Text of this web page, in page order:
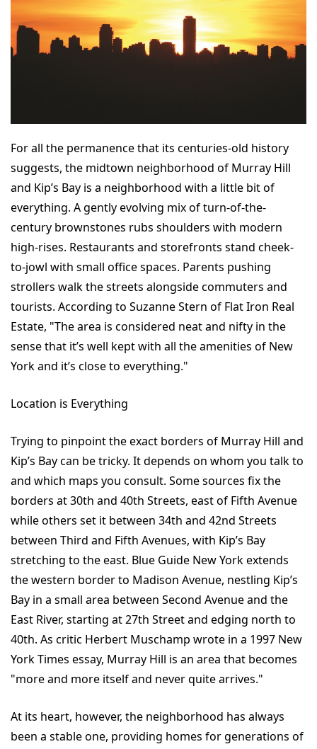
For all the permanence that its centuries-old history
suggests, the midtown neighborhood of Murray Hill
and Kip’s Bay is a neighborhood with a little bit of
everything. A gently evolving mix of turn-of-the-
century brownstones rubs shoulders with modern
high-rises. Restaurants and storefronts stand cheek-
to-jowl with small office spaces. Parents pushing
strollers walk the streets alongside commuters and
tourists. According to Suzanne Stern of Flat Iron Real
Estate, "The area is considered neat and nifty in the
sense that it’s well kept with all the amenities of New
York and it’s close to everything."
Location is Everything
Trying to pinpoint the exact borders of Murray Hill and
Kip’s Bay can be tricky. It depends on whom you talk to
and which maps you consult. Some sources fix the
borders at 30th and 40th Streets, east of Fifth Avenue
while others set it between 34th and 42nd Streets
between Third and Fifth Avenues, with Kip’s Bay
stretching to the east. Blue Guide New York extends
the western border to Madison Avenue, nestling Kip’s
Bay in a small area between Second Avenue and the
East River, starting at 27th Street and edging north to
40th. As critic Herbert Muschamp wrote in a 1997 New
York Times essay, Murray Hill is an area that becomes
"more and more itself and never quite arrives."
At its heart, however, the neighborhood has always
been a stable one, providing homes for generations of